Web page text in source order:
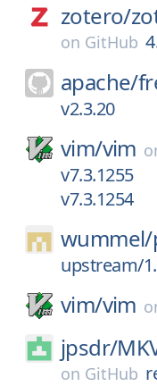
zotero/
on GitHub
apache/
v2.3.20
vim/vim
v7.3.1255
v7.3.1254
wummel/
upstream/
vim/vim
jpsdr/
on GitHub